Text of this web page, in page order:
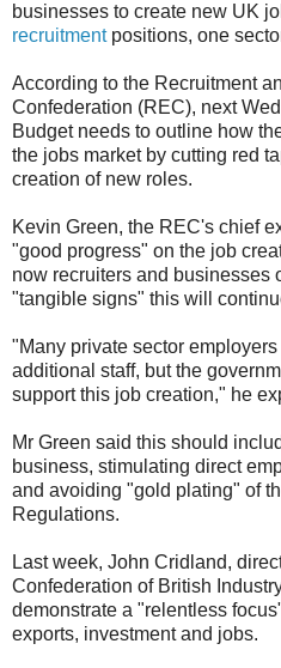
businesses to create new UK
recruitmentpositions, one
According to the Recruitment
Confederation (REC), next
Budget needs to outline how
the jobs market by cutting red
creation of new roles.
Kevin Green, the REC's chief
"good progress" on the job
now recruiters and businesses
"tangible signs" this will
"Many private sector
additional staff, but the
support this job creation," he
Mr Green said this should
business, stimulating direct
and avoiding "gold plating" of
Regulations.
Last week, John Cridland,
Confederation of British
demonstrate a "relentless
exports, investment and jobs.